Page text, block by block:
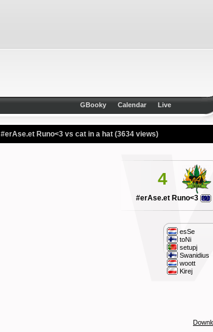
GBooky Calendar Live
#erAse.et Runo<3 vs cat in a hat (3634 views)
4
#erAse.et Runo<3
esSe
toNi
setupj
Swanidius
woott
Kirej